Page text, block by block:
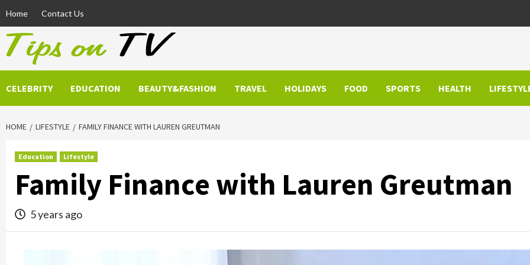
content
Home Contact Us
CELEBRITY EDUCATION BEAUTY&FASHION TRAVEL HOLIDAYS FOOD SPORTS HEALTH
HOME LIFESTYLE FAMILY FINANCE WITH LAUREN GREUTMAN
Education Lifestyle
Family Finance with Lauren Greutman
5 years ago